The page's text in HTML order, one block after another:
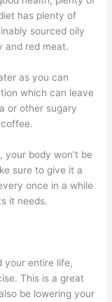
has plenty of
sourced oily
and red meat.
as you can
which can leave
or other sugary
body won’t be
sure to give it a
once in a while
it needs.
your entire life,
This is a great
be lowering your